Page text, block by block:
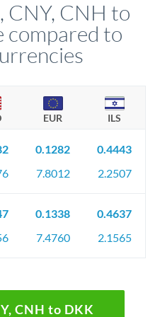
CNY, CNH to
compared to
EUR ILS
0.1282
7.8012
0.4443
2.2507
0.1338
7.4760
0.4637
2.1565
CNH to DKK